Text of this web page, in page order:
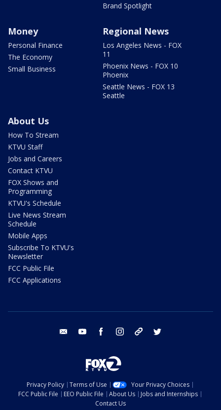
Brand Spotlight
Money
Personal Finance
The Economy
Small Business
Regional News
Los Angeles News - FOX
11
Phoenix News - FOX 10
Phoenix
Seattle News - FOX 13
Seattle
About Us
How To Stream
KTVU Staff
Jobs and Careers
Contact KTVU
FOX Shows and
Programming
KTVU's Schedule
Live News Stream
Schedule
Mobile Apps
Subscribe To KTVU's
Newsletter
FCC Public File
FCC Applications
email youtube facebook instagram tik tok
Privacy Policy Terms of Use
Your Privacy Choices
FCC Public File
EEO Public File About Us
Jobs and Internships
Contact Us